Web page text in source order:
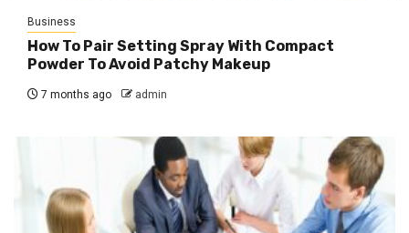
Business
How To Pair Setting Spray With Compact
Powder To Avoid Patchy Makeup
7 months ago admin